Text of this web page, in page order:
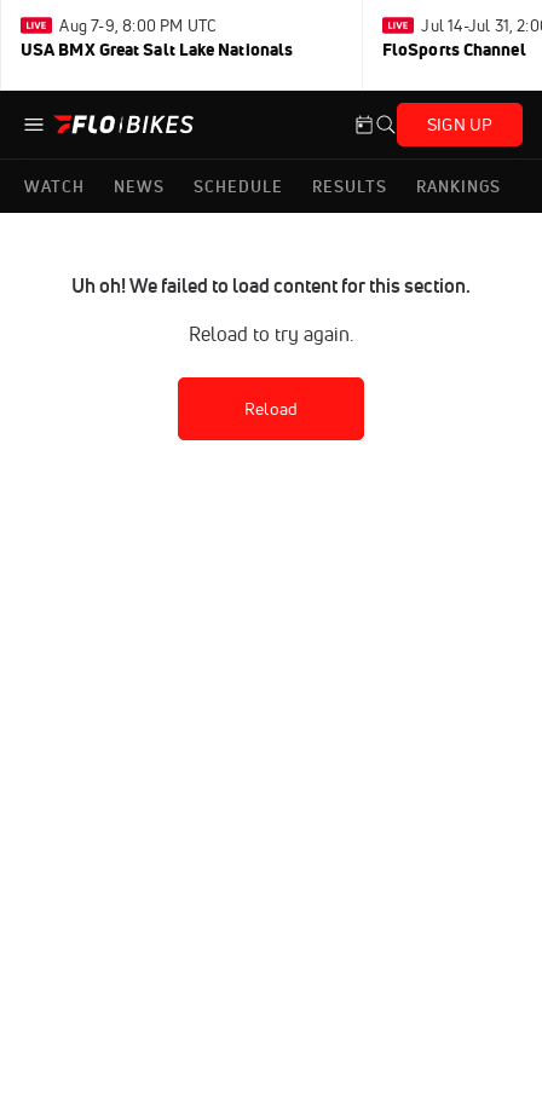
Aug 7-9, 8:00 PM UTC
USA BMX Great Salt Lake Nationals
Jul 14-Jul 31,
FloSports Channel
SIGN UP
WATCH NEWS SCHEDULE RESULTS RANKINGS
Uh oh! We failed to load content for this section.
Reload to try again.
Reload